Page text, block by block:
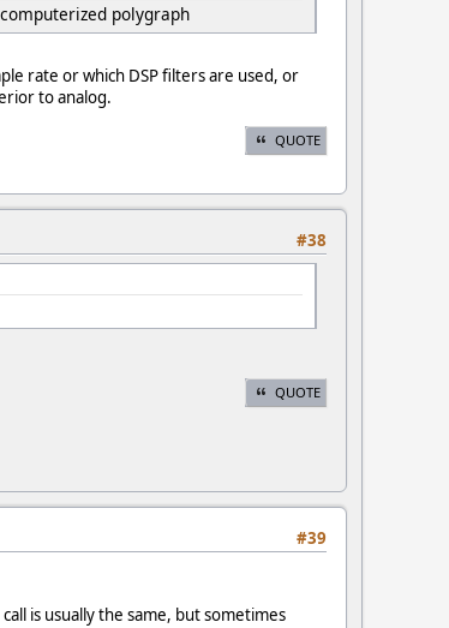
polygraph
rate or which DSP filters are used, or
to analog.
QUOTE
#38
QUOTE
#39
is usually the same, but sometimes